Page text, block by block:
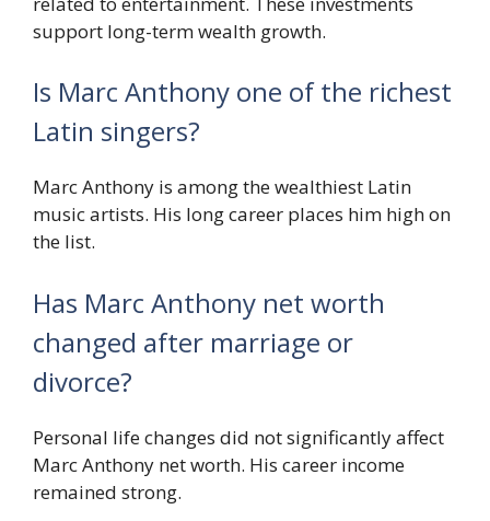
support long-term wealth growth.
Is Marc Anthony one of the richest
Latin singers?
Marc Anthony is among the wealthiest Latin
music artists. His long career places him high on
the list.
Has Marc Anthony net worth
changed after marriage or
divorce?
Personal life changes did not significantly affect
Marc Anthony net worth. His career income
remained strong.